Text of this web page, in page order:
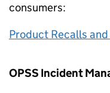
consumers:
Product Recalls
OPSS Incident